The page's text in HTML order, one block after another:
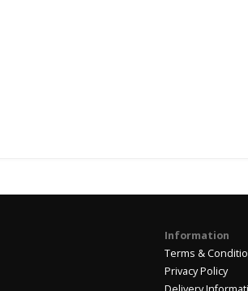
Information
Terms &
Privacy Policy